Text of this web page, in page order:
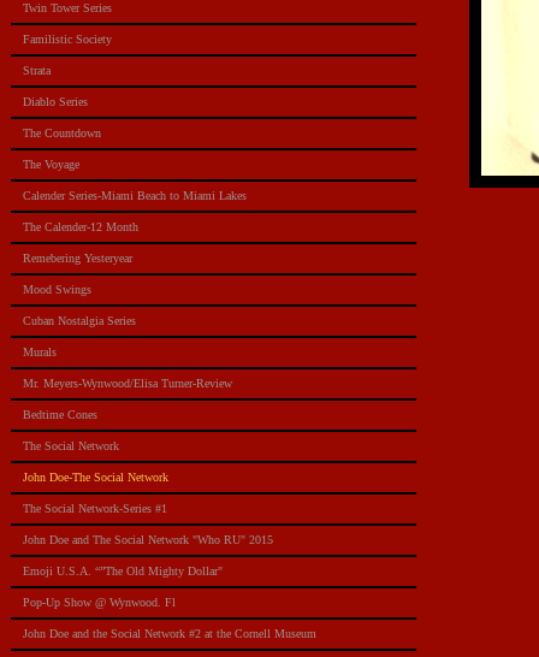
Twin Tower Series
Familistic Society
Strata
Diablo Series
The Countdown
The Voyage
Calender Series-Miami Beach to Miami Lakes
The Calender-12 Month
Remebering Yesteryear
Mood Swings
Cuban Nostalgia Series
Murals
Mr. Meyers-Wynwood/Elisa Turner-Review
Bedtime Cones
The Social Network
John Doe-The Social Network
The Social Network-Series #1
John Doe and The Social Network "Who RU" 2015
Emoji U.S.A. “”The Old Mighty Dollar"
Pop-Up Show @ Wynwood. Fl
​John Doe and the Social Network #2 at the Cornell Museum